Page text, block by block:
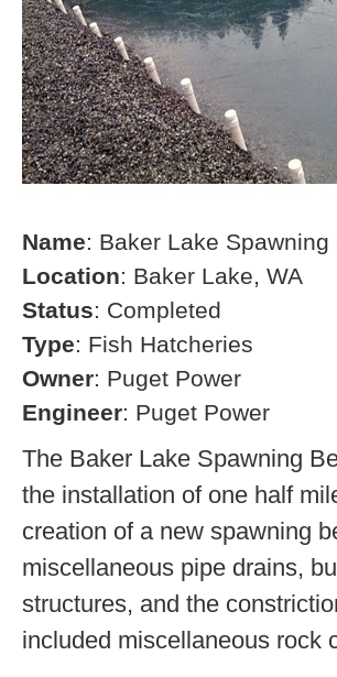
Name: Baker Lake
Location: Baker Lake, WA
Status: Completed
Type: Fish Hatcheries
Owner: Puget Power
Engineer: Puget Power
The Baker Lake Spawning
the installation of one half
creation of a new spawning
miscellaneous pipe drains,
structures, and the
included miscellaneous rock